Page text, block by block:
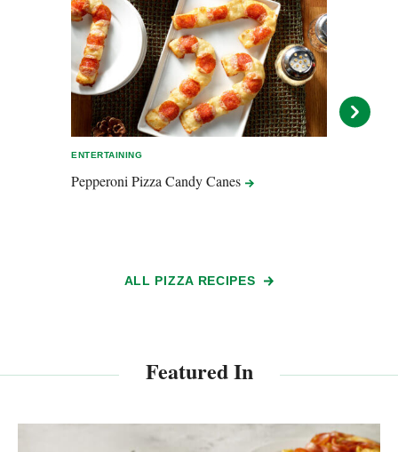
ENTERTAINING
Pepperoni Pizza CandyCanes
ALL PIZZA RECIPES
Featured In